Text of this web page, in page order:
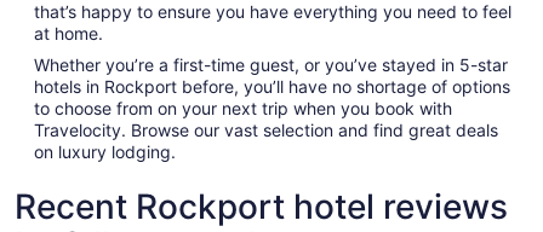
that’s happy to ensure you have everything you need to feel
at home.
Whether you’re a first-time guest, or you’ve stayed in 5-star
hotels in Rockport before, you’ll have no shortage of options
to choose from on your next trip when you book with
Travelocity. Browse our vast selection and find great deals
on luxury lodging.
Recent Rockport hotel reviews